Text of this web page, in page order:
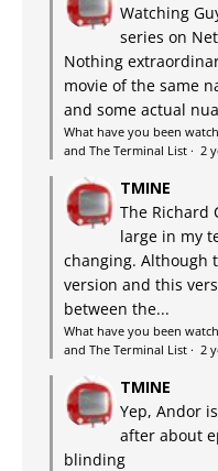
Watching
series on
Nothing
movie of the same
and some actual
What have you been
and The Terminal List · 2
TMINE
The Richard
large in my
changing. Although
version and this
between the...
What have you been
and The Terminal List · 2
TMINE
Yep, Andor
after about
blinding